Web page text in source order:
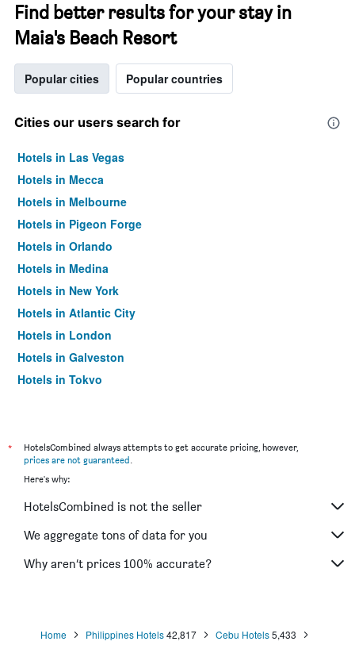
Find better results for your stay in
Maia's Beach Resort
Popular cities Popular countries
Cities our users search for
Hotels in Las Vegas
Hotels in Mecca
Hotels in Melbourne
Hotels in Pigeon Forge
Hotels in Orlando
Hotels in Medina
Hotels in New York
Hotels in Atlantic City
Hotels in London
Hotels in Galveston
Hotels in Tokyo
*
HotelsCombined always attempts to get accurate pricing, however,
prices are not guaranteed.
Here's why:
HotelsCombined is not the seller
We aggregate tons of data for you
Why aren’t prices 100% accurate?
Home Philippines Hotels 42,817 Cebu Hotels 5,433